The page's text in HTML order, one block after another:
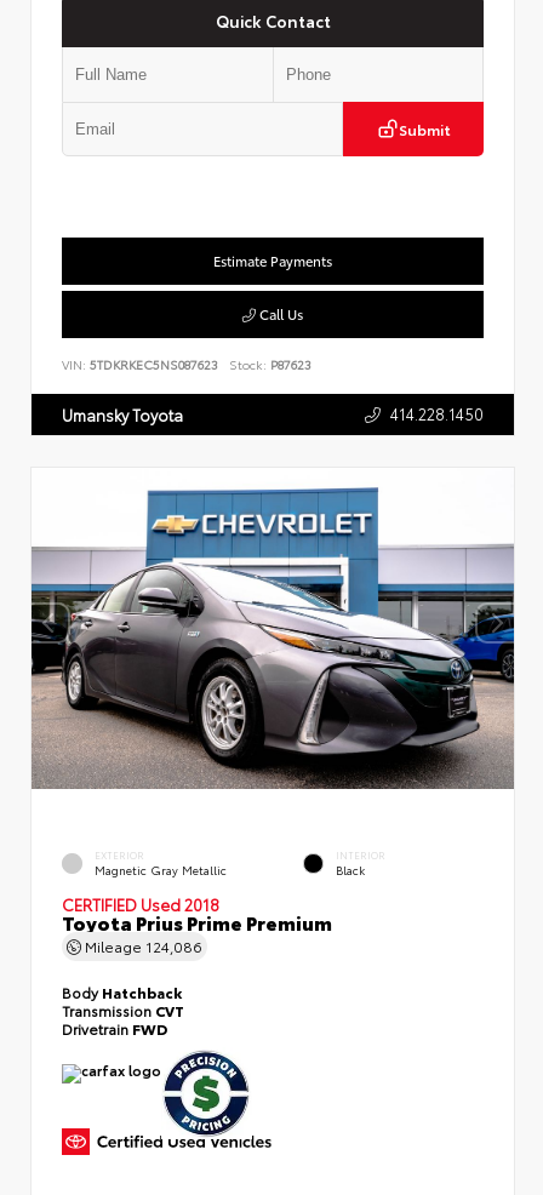
Quick Contact
Submit
Estimate Payments
Call Us
VIN: 5TDKRKEC5NS087623 Stock: P87623
Umansky Toyota 414.228.1450
EXTERIOR
Magnetic Gray Metallic
INTERIOR
Black
CERTIFIED Used 2018
Toyota Prius Prime Premium
Mileage 124,086
BodyHatchback
Transmission CVT
Drivetrain FWD